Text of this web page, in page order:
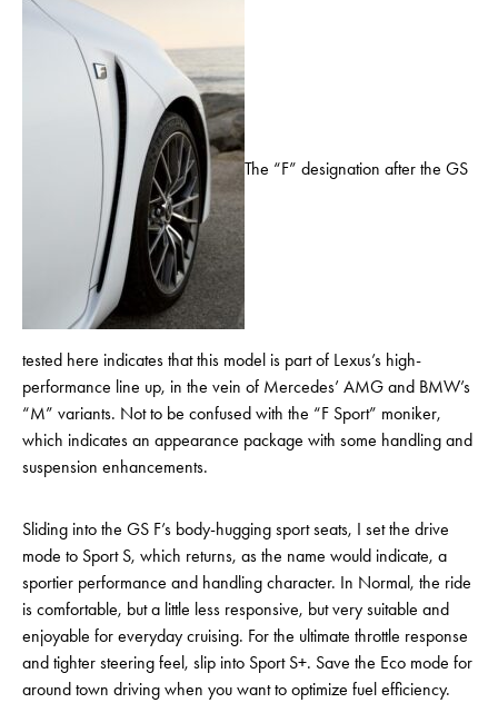
The “F” designation after the GS
tested here indicates that this model is part of Lexus’s high-
performance line up, in the vein of Mercedes’ AMG and BMW’s
“M” variants. Not to be confused with the “F Sport” moniker,
which indicates an appearance package with some handling and
suspension enhancements.
Sliding into the GS F’s body-hugging sport seats, I set the drive
mode to Sport S, which returns, as the name would indicate, a
sportier performance and handling character. In Normal, the ride
is comfortable, but a little less responsive, but very suitable and
enjoyable for everyday cruising. For the ultimate throttle response
and tighter steering feel, slip into Sport S+. Save the Eco mode for
around town driving when you want to optimize fuel efficiency.